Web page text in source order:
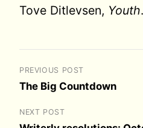
Tove Ditlevsen, Youth.
PREVIOUS POST
The Big Countdown
NEXT POST